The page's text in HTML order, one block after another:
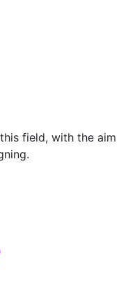
field, with the aim